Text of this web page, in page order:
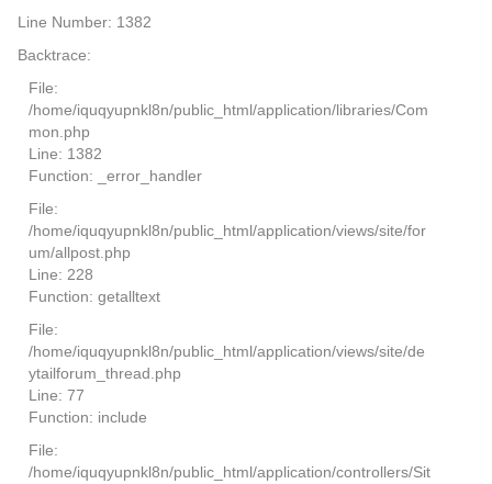
Line Number: 1382
Backtrace:
File:
/home/iquqyupnkl8n/public_html/application/libraries/Com
mon.php
Line: 1382
Function: _error_handler
File:
/home/iquqyupnkl8n/public_html/application/views/site/for
um/allpost.php
Line: 228
Function: getalltext
File:
/home/iquqyupnkl8n/public_html/application/views/site/de
ytailforum_thread.php
Line: 77
Function: include
File:
/home/iquqyupnkl8n/public_html/application/controllers/Sit